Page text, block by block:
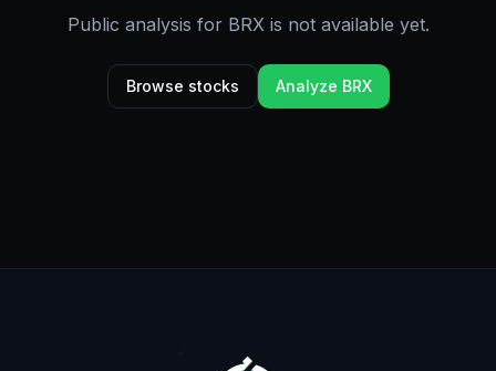
Public analysis for BRXis not available yet.
Browse stocks Analyze BRX